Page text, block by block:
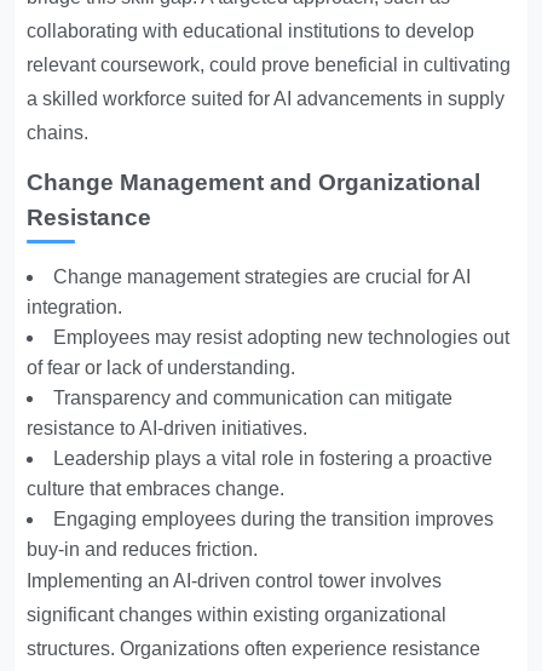
collaborating with educational institutions to develop
relevant coursework, could prove beneficial in cultivating
a skilled workforce suited for AI advancements in supply
chains.
Change Management and Organizational
Resistance
Change management strategies are crucial for AI
integration.
Employees may resist adopting new technologies out
of fear or lack of understanding.
Transparency and communication can mitigate
resistance to AI-driven initiatives.
Leadership plays a vital role in fostering a proactive
culture that embraces change.
Engaging employees during the transition improves
buy-in and reduces friction.
Implementing an AI-driven control tower involves
significant changes within existing organizational
structures. Organizations often experience resistance